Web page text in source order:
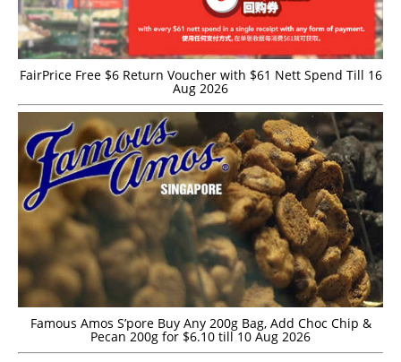
FairPrice Free $6 Return Voucher with $61 Nett Spend Till 16
Aug 2026
Famous Amos S’pore Buy Any 200g Bag, Add Choc Chip &
Pecan 200g for $6.10 till 10 Aug 2026